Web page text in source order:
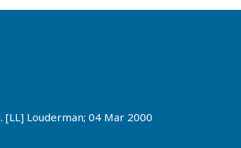
Louderman; 04 Mar 2000